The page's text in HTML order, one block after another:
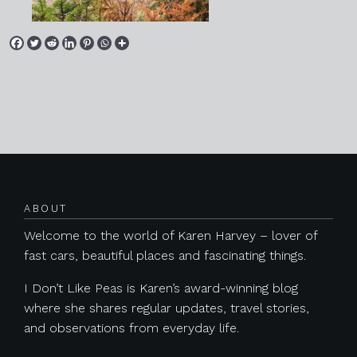
ABOUT
Welcome to the world of Karen Harvey – lover of
fast cars, beautiful places and fascinating things.
I Don’t Like Peas is Karen’s award-winning blog
where she shares regular updates, travel stories,
and observations from everyday life.